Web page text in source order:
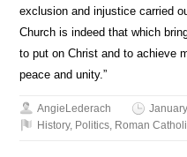
exclusion and injustice carried
Church is indeed that which
to put on Christ and to achieve
peace and unity.”
AngieLederach
History, Politics, Roman